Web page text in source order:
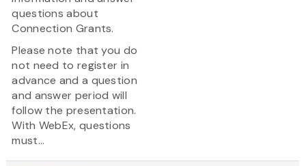
questions about
Connection Grants.
Please note that you do
not need to register in
advance and a question
and answer period will
follow the presentation.
With WebEx, questions
must...